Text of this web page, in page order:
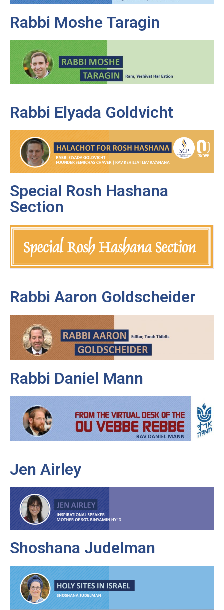
Rabbi Moshe Taragin
Rabbi Elyada Goldvicht
Special Rosh Hashana
Section
Rabbi Aaron Goldscheider
Rabbi Daniel Mann
Jen Airley
Shoshana Judelman